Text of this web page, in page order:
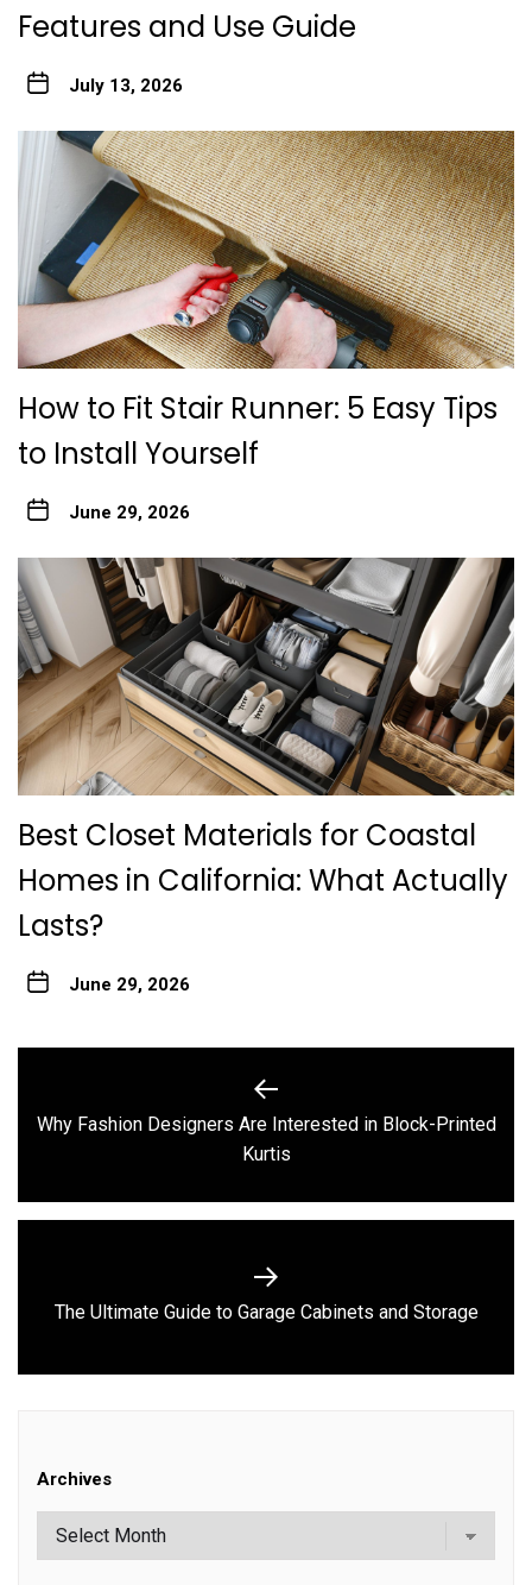
Features and Use Guide
July 13, 2026
How to Fit Stair Runner: 5 Easy Tips
to Install Yourself
June 29, 2026
Best Closet Materials for Coastal
Homes in California: What Actually
Lasts?
June 29, 2026
navigation
Previous
post:
Why Fashion Designers Are Interested in Block-Printed
Kurtis
Next
The Ultimate Guide to Garage Cabinets and Storage
Archives